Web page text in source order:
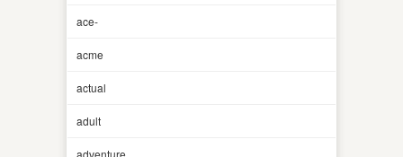
ace-
acme
actual
adult
adventure